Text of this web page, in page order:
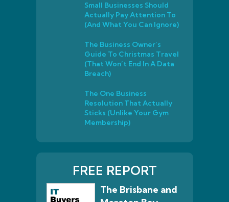
Small Businesses Should
Actually Pay Attention To
(And What You Can Ignore)
The Business Owner’s
Guide To Christmas Travel
(That Won’t End In A Data
Breach)
The One Business
Resolution That Actually
Sticks (Unlike Your Gym
Membership)
FREE REPORT
The Brisbane and